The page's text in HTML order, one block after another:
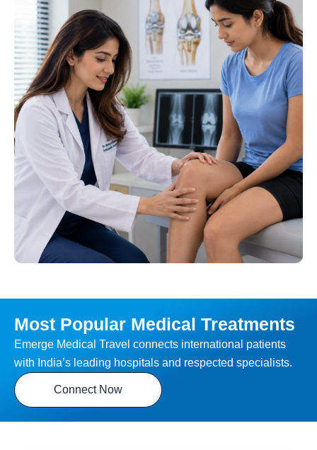
Most Popular Medical Treatments
Emerge Medical Travel connects international patients
with India’s leading hospitals and respected specialists.
Connect Now